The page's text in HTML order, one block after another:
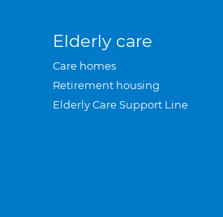
Elderly care
Care homes
Retirement housing
Elderly Care Support Line